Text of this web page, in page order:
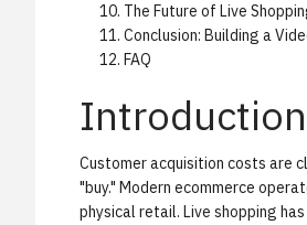
The Future of Live
Conclusion: Building a
FAQ
Introduction
Customer acquisition costs are
"buy." Modern ecommerce
physical retail. Live shopping